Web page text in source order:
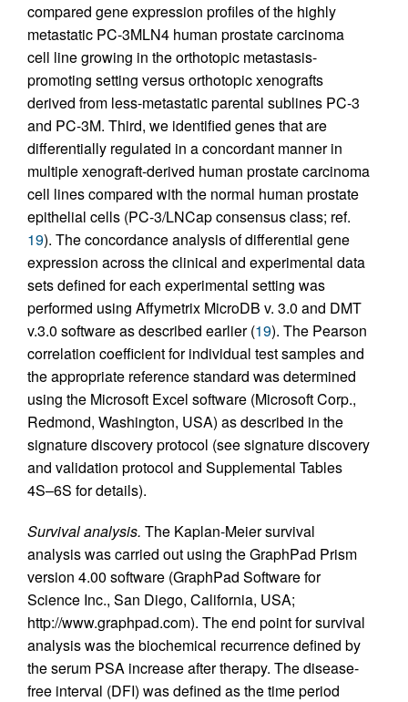
compared gene expression profiles of the highly
metastatic PC-3MLN4 human prostate carcinoma
cell line growing in the orthotopic metastasis-
promoting setting versus orthotopic xenografts
derived from less-metastatic parental sublines PC-3
and PC-3M. Third, we identified genes that are
differentially regulated in a concordant manner in
multiple xenograft-derived human prostate carcinoma
cell lines compared with the normal human prostate
epithelial cells (PC-3/LNCap consensus class; ref.
19). The concordance analysis of differential gene
expression across the clinical and experimental data
sets defined for each experimental setting was
performed using Affymetrix MicroDB v. 3.0 and DMT
v.3.0 software as described earlier (19). The Pearson
correlation coefficient for individual test samples and
the appropriate reference standard was determined
using the Microsoft Excel software (Microsoft Corp.,
Redmond, Washington, USA) as described in the
signature discovery protocol (see signature discovery
and validation protocol and Supplemental Tables
4S–6S for details).
Survival analysis. The Kaplan-Meier survival
analysis was carried out using the GraphPad Prism
version 4.00 software (GraphPad Software for
Science Inc., San Diego, California, USA;
http://www.graphpad.com). The end point for survival
analysis was the biochemical recurrence defined by
the serum PSA increase after therapy. The disease-
free interval (DFI) was defined as the time period